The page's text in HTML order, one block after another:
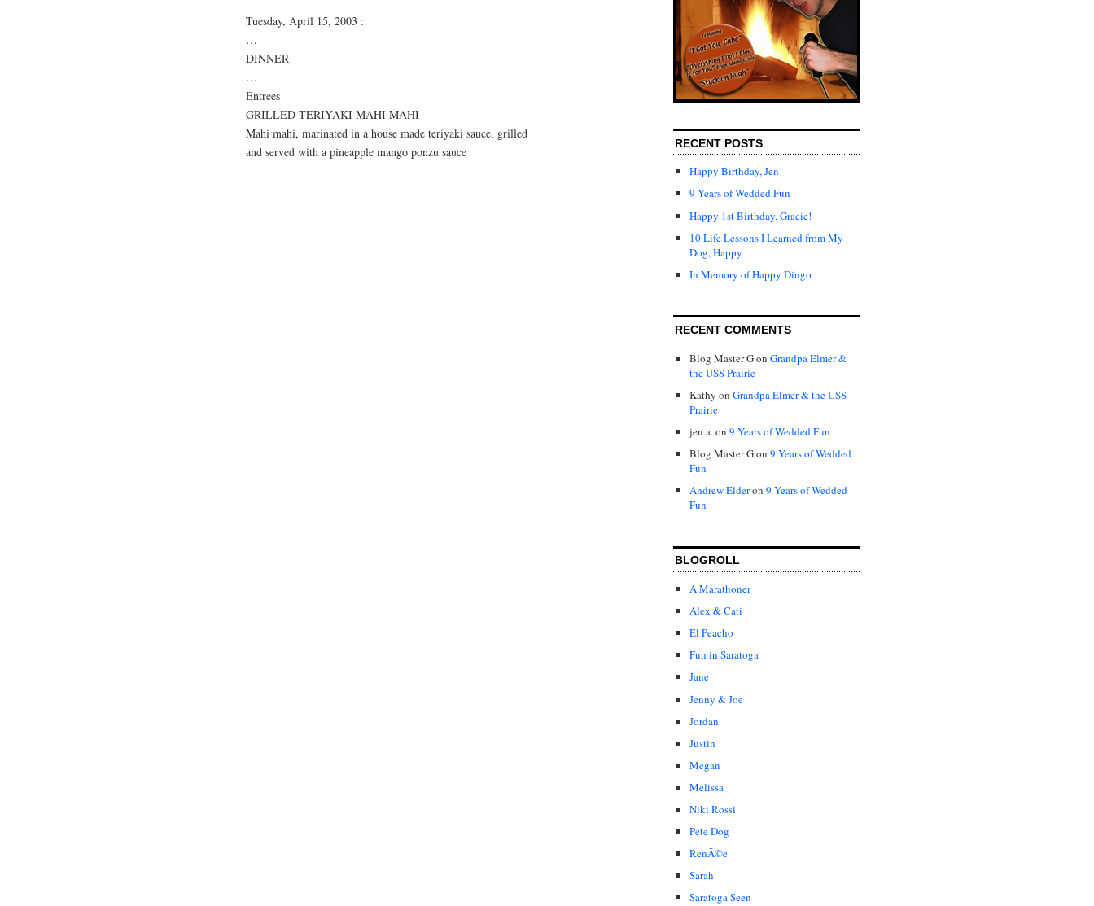
Tuesday, April 15, 2003 :
…
DINNER
…
Entrees
GRILLED TERIYAKI MAHI MAHI
Mahi mahi, marinated in a house made teriyaki sauce, grilled
and served with a pineapple mango ponzu sauce
RECENT POSTS
Happy Birthday, Jen!
9 Years of Wedded Fun
Happy 1st Birthday, Gracie!
10 Life Lessons I Learned from My
Dog, Happy
In Memory of Happy Dingo
RECENT COMMENTS
Blog Master Gon Grandpa Elmer &
the USS Prairie
Kathy on Grandpa Elmer & the USS
Prairie
jen a.on 9 Years of Wedded Fun
Blog Master Gon 9 Years of Wedded
Fun
Andrew Elderon 9 Years of Wedded
Fun
BLOGROLL
A Marathoner
Alex & Cati
El Peacho
Fun in Saratoga
Jane
Jenny & Joe
Jordan
Justin
Megan
Melissa
Niki Rossi
Pete Dog
RenÃ©e
Sarah
Saratoga Seen